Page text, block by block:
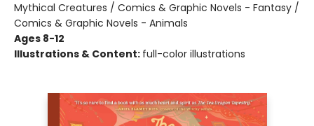
Mythical Creatures / Comics & Graphic Novels - Fantasy /
Comics & Graphic Novels - Animals
Ages 8-12
Illustrations & Content: full-color illustrations